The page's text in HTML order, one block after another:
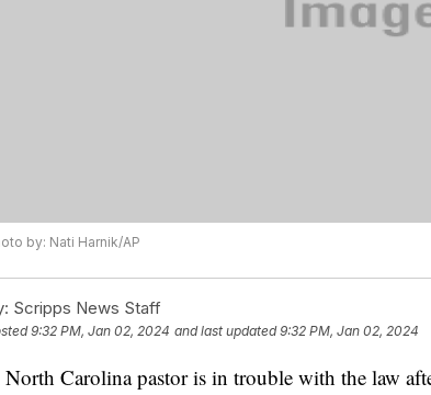
by: Nati Harnik/AP
Scripps News Staff
9:32 PM, Jan 02, 2024 and last updated 9:32 PM, Jan 02, 2024
Carolina pastor is in trouble with the law